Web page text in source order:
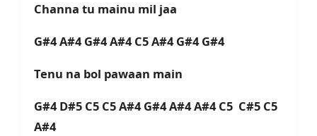
Channa tu mainu mil jaa
G#4 A#4 G#4 A#4 C5 A#4 G#4 G#4
Tenu na bol pawaan main
G#4 D#5 C5 C5 A#4 G#4 A#4 A#4 C5 C#5 C5
A#4